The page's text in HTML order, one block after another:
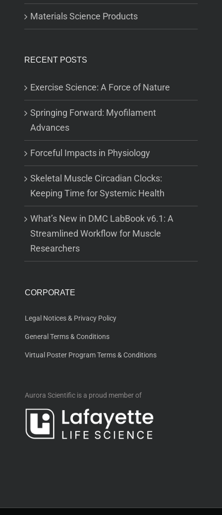
Materials Science Products
RECENT POSTS
Exercise Science: A Force of Nature
Springing Forward: Myofilament
Advances
Forceful Impacts in Physiology
Skeletal Muscle Circadian Clocks:
Keeping Time for Systemic Health
What’s New in DMC LabBook v6.1: A
Streamlined Workflow for Muscle
Researchers
CORPORATE
Legal Notices & Privacy Policy
General Terms & Conditions
Virtual Poster Program Terms & Conditions
Aurora Scientific is a proud member of